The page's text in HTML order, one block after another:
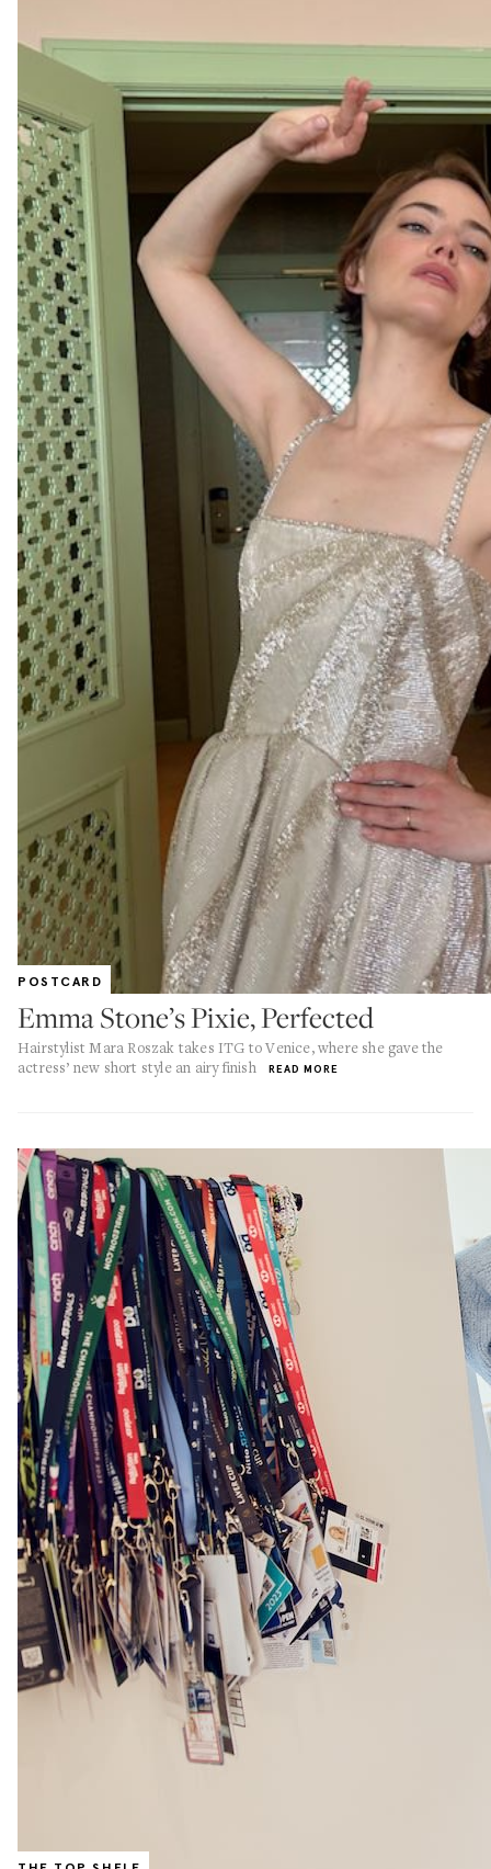
POSTCARD
Emma Stone’s Pixie, Perfected
Hairstylist Mara Roszak takes ITG to Venice, where she gave the
actress’ new short style an airy finish
READ MORE